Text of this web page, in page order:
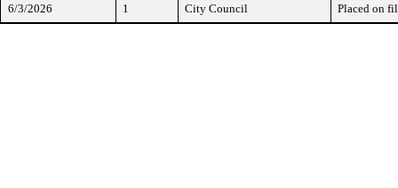
6/3/2026 1 City Council Placed on